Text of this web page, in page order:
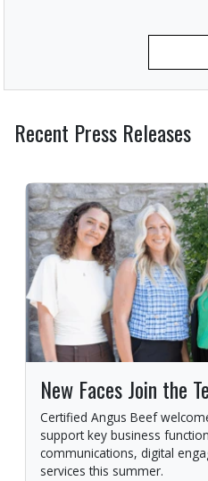
Recent Press Releases
New Faces Join the
Certified Angus Beef
support key business
communications, digital
services this summer.